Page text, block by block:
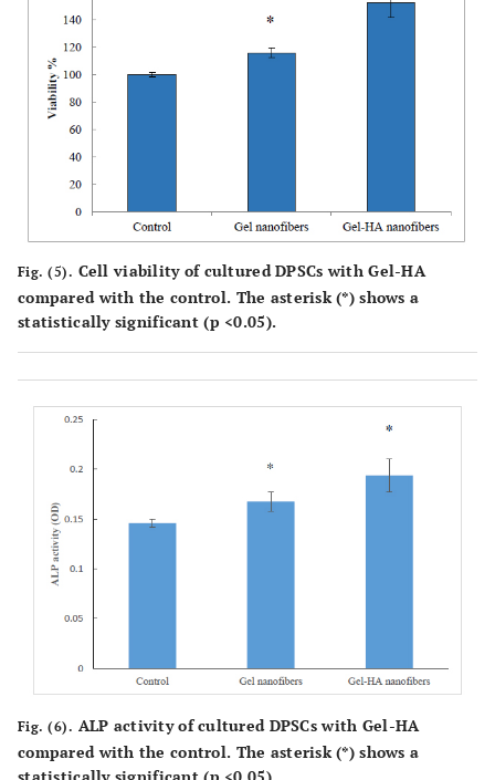
Fig. (5). Cell viability of cultured DPSCs with Gel-HA
compared with the control. The asterisk (*) shows a
statistically significant (p <0.05).
Fig. (6). ALP activity of cultured DPSCs with Gel-HA
compared with the control. The asterisk (*) shows a